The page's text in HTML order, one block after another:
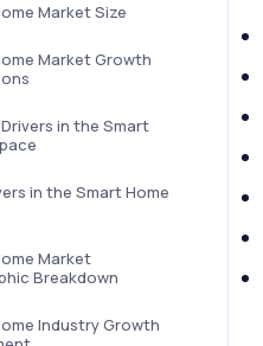
Market Size
Market Growth
in the Smart
in the Smart Home
Market
Breakdown
Industry Growth